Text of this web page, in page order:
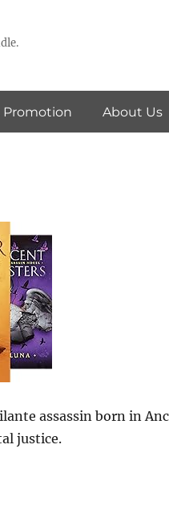
Promotion About Us
assassin born in
justice.